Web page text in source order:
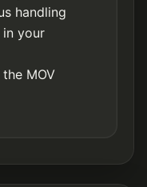
handling
in your
MOV